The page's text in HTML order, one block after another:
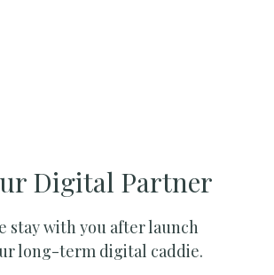
Digital Partner
stay with you after launch
long-term digital caddie.